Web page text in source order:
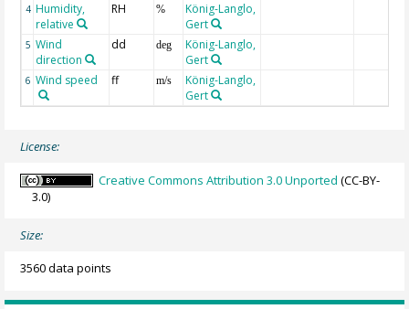
4 Humidity,
relative
RH %
König-Langlo,
Gert
5 Wind
direction
dd deg
König-Langlo,
Gert
6 Wind speed ff m/s
König-Langlo,
Gert
License:
Creative Commons Attribution 3.0 Unported (CC-BY-
3.0)
Size:
3560 data points